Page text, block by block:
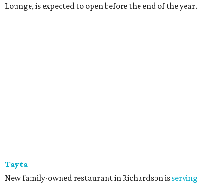
Lounge, is expected to open before the end of the year.
Tayta
New family-owned restaurant in Richardson is serving